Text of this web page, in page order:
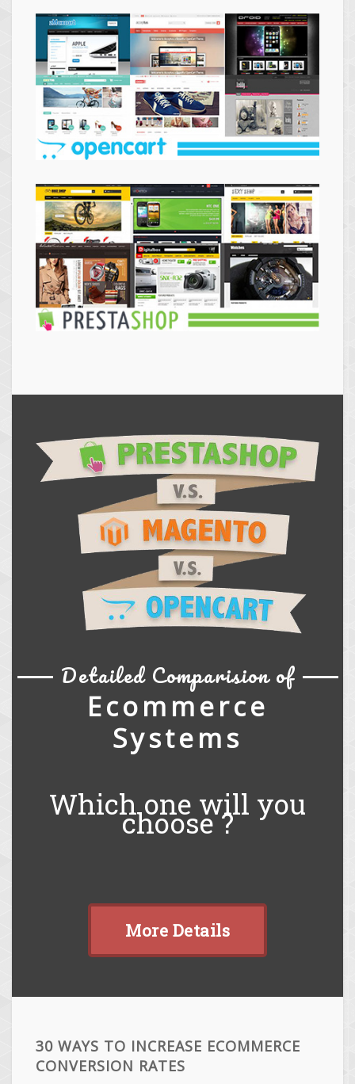
Themes
Themes
Detailed Comparision of
Ecommerce
Systems
Which one will you
choose ?
More Details
30 WAYS TO INCREASE ECOMMERCE
CONVERSION RATES